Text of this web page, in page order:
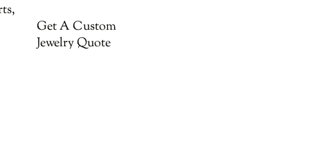
Get A Custom
Jewelry Quote